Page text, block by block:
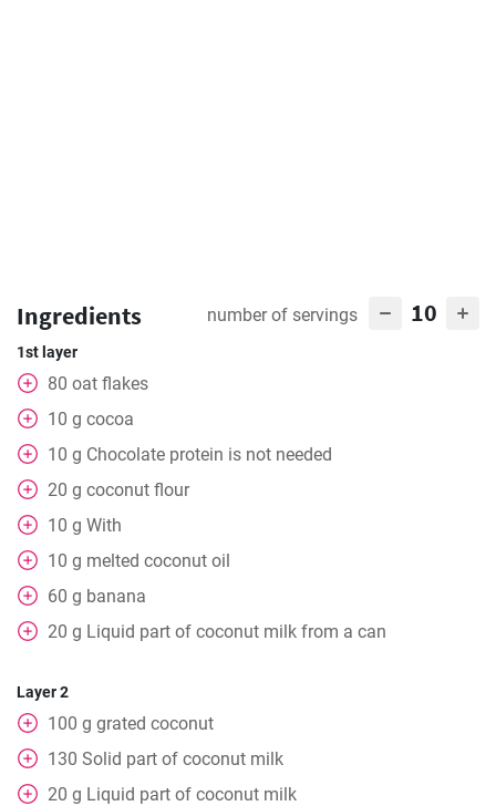
Ingredients number of servings 10
1st layer
80 oat flakes
10 g cocoa
10 g Chocolate protein is not needed
20 g coconut flour
10 g With
10 g melted coconut oil
60 g banana
20 g Liquid part of coconut milk from a can
Layer 2
100 g grated coconut
130 Solid part of coconut milk
20 g Liquid part of coconut milk